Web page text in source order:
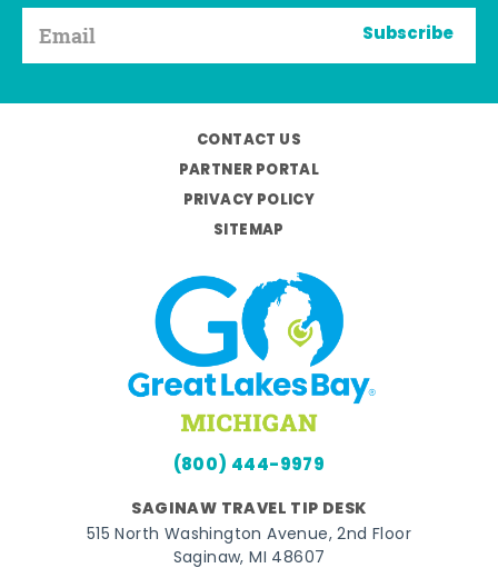
Subscribe
CONTACT US
PARTNER PORTAL
PRIVACY POLICY
SITEMAP
(800) 444-9979
SAGINAW TRAVEL TIP DESK
515 North Washington Avenue, 2nd Floor
Saginaw, MI 48607